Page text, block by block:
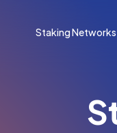
Staking Networks